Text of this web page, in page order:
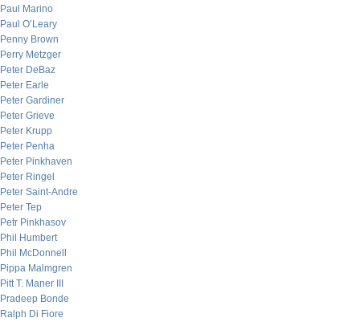
Paul Marino
Paul O’Leary
Penny Brown
Perry Metzger
Peter DeBaz
Peter Earle
Peter Gardiner
Peter Grieve
Peter Krupp
Peter Penha
Peter Pinkhaven
Peter Ringel
Peter Saint-Andre
Peter Tep
Petr Pinkhasov
Phil Humbert
Phil McDonnell
Pippa Malmgren
Pitt T. Maner III
Pradeep Bonde
Ralph Di Fiore